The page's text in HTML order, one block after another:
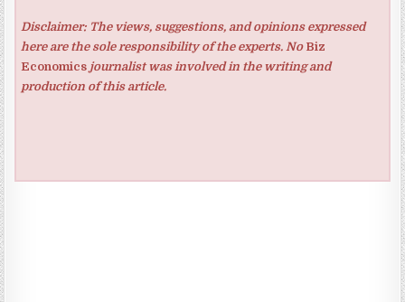
Disclaimer: The views, suggestions, and opinions expressed
here are the sole responsibility of the experts. No Biz
Economicsjournalist was involved in the writing and
production of this article.